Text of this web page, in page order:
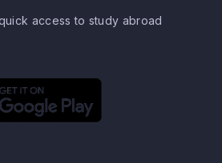
access to study abroad